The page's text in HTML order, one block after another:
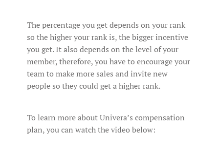
The percentage you get depends on your rank
so the higher your rank is, the bigger incentive
you get. It also depends on the level of your
member, therefore, you have to encourage your
team to make more sales and invite new
people so they could get a higher rank.
To learn more about Univera’s compensation
plan, you can watch the video below: